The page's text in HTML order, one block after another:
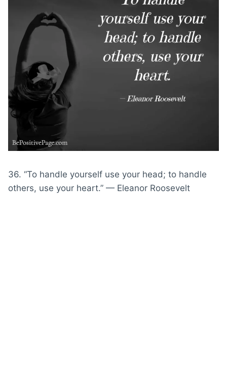
36. “To handle yourself use your head; to handle
others, use your heart.” — Eleanor Roosevelt